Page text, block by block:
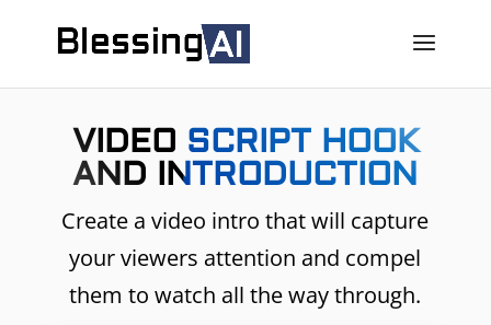
VIDEO SCRIPT HOOK
AND INTRODUCTION
Create a video intro that will capture
your viewers attention and compel
them to watch all the way through.